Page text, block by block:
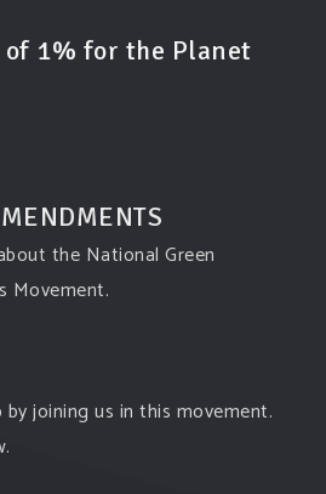
of 1% for the Planet
the National Green
Movement.
by joining us in this movement.